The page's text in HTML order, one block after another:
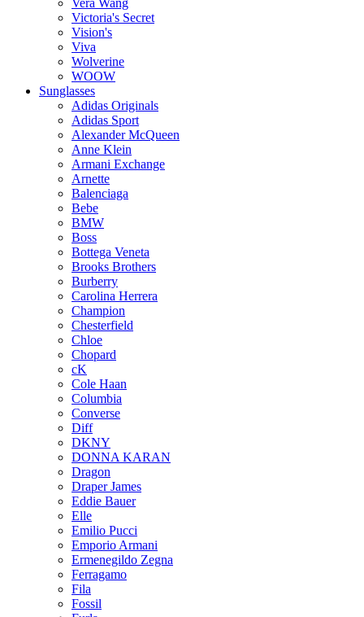
Vera Wang
Victoria's Secret
Vision's
Viva
Wolverine
WOOW
Sunglasses
Adidas Originals
Adidas Sport
Alexander McQueen
Anne Klein
Armani Exchange
Arnette
Balenciaga
Bebe
BMW
Boss
Bottega Veneta
Brooks Brothers
Burberry
Carolina Herrera
Champion
Chesterfield
Chloe
Chopard
cK
Cole Haan
Columbia
Converse
Diff
DKNY
DONNA KARAN
Dragon
Draper James
Eddie Bauer
Elle
Emilio Pucci
Emporio Armani
Ermenegildo Zegna
Ferragamo
Fila
Fossil